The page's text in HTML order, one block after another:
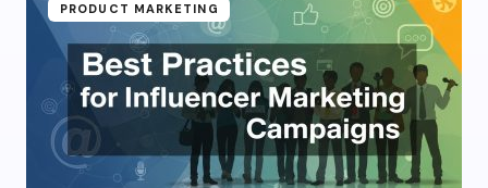
PRODUCT MARKETING